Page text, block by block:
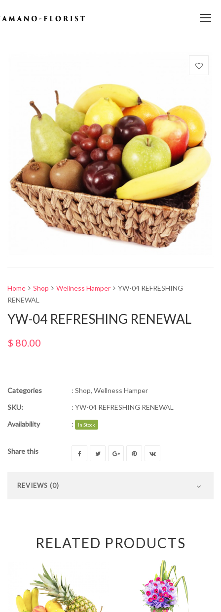
Home Shop Wellness Hamper
YW-04 REFRESHING
RENEWAL
YW-04 REFRESHING RENEWAL
$ 80.00
Categories : Shop, Wellness Hamper
SKU:
: YW-04 REFRESHING RENEWAL
Availability
: In Stock
Share this
REVIEWS (0)
RELATED PRODUCTS